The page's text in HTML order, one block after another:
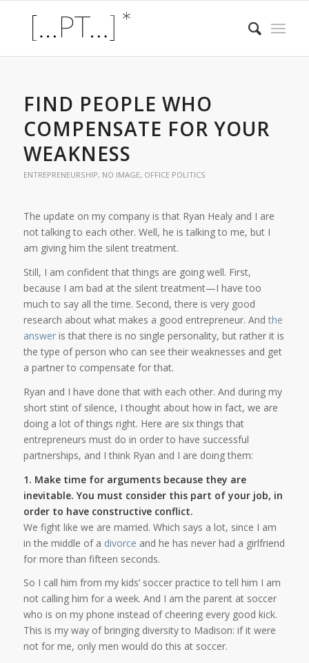
FIND PEOPLE WHO
COMPENSATE FOR YOUR
WEAKNESS
ENTREPRENEURSHIP, NO IMAGE, OFFICE POLITICS
The update on my company is that Ryan Healy and I are
not talking to each other. Well, he is talking to me, but I
am giving him the silent treatment.
Still, I am confident that things are going well. First,
because I am bad at the silent treatment—I have too
much to say all the time. Second, there is very good
research about what makes a good entrepreneur. And the
answeris that there is no single personality, but rather it is
the type of person who can see their weaknesses and get
a partner to compensate for that.
Ryan and I have done that with each other. And during my
short stint of silence, I thought about how in fact, we are
doing a lot of things right. Here are six things that
entrepreneurs must do in order to have successful
partnerships, and I think Ryan and I are doing them:
1. Make time for arguments because they are
inevitable. You must consider this part of your job, in
order to have constructive conflict.
We fight like we are married. Which says a lot, since I am
in the middle of a divorce and he has never had a girlfriend
for more than fifteen seconds.
So I call him from my kids’ soccer practice to tell him I am
not calling him for a week. And I am the parent at soccer
who is on my phone instead of cheering every good kick.
This is my way of bringing diversity to Madison: if it were
not for me, only men would do this at soccer.